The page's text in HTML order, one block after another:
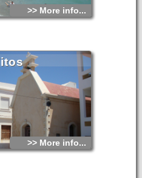
>> More info...
>> More info...